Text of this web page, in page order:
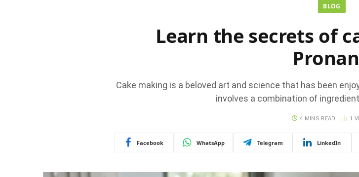
BLOG
Learn the secrets of
Cake making is a beloved art and science that has been
involves a combination of
4 MINS READ 1
Facebook WhatsApp Telegram LinkedIn